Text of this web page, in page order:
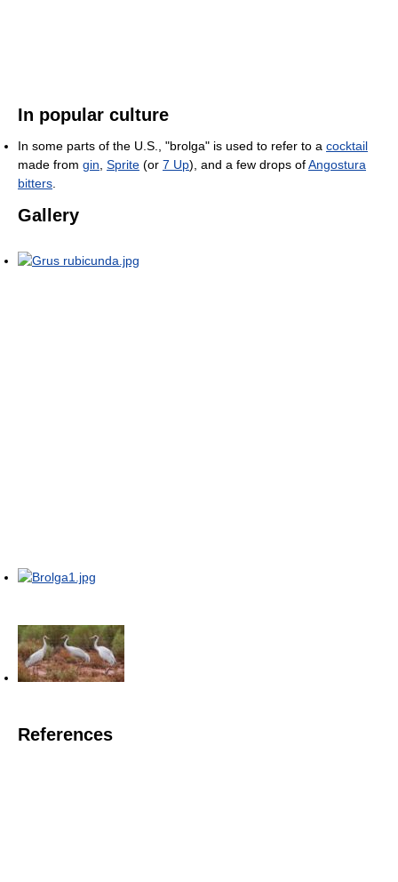
In popular culture
In some parts of the U.S., "brolga" is used to refer to a cocktail
made from gin, Sprite (or 7 Up), and a few drops ofAngostura
bitters.
Gallery
References